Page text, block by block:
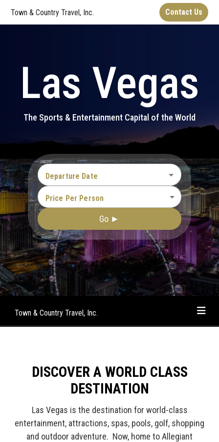
Town & Country Travel, Inc. Contact Us
Las Vegas
The Sports & Entertainment Capital of the World
Departure Date
Price Per Person
Go ►
Town & Country Travel, Inc.
DISCOVER A WORLD CLASS
DESTINATION
Las Vegas is the destination for world-class
entertainment, attractions, spas, pools, golf, shopping
and outdoor adventure. Now, home to Allegiant